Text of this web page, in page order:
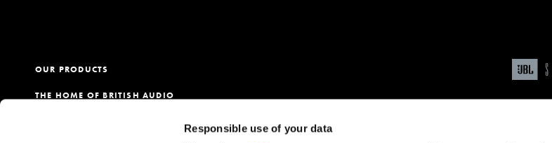
Responsible use of your data
OUR PRODUCTS
THE HOME OF BRITISH AUDIO